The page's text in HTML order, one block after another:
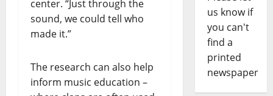
center. “Just through the
sound, we could tell who
made it.”
The research can also help
inform music education –
us know if
you can't
find a
printed
newspaper